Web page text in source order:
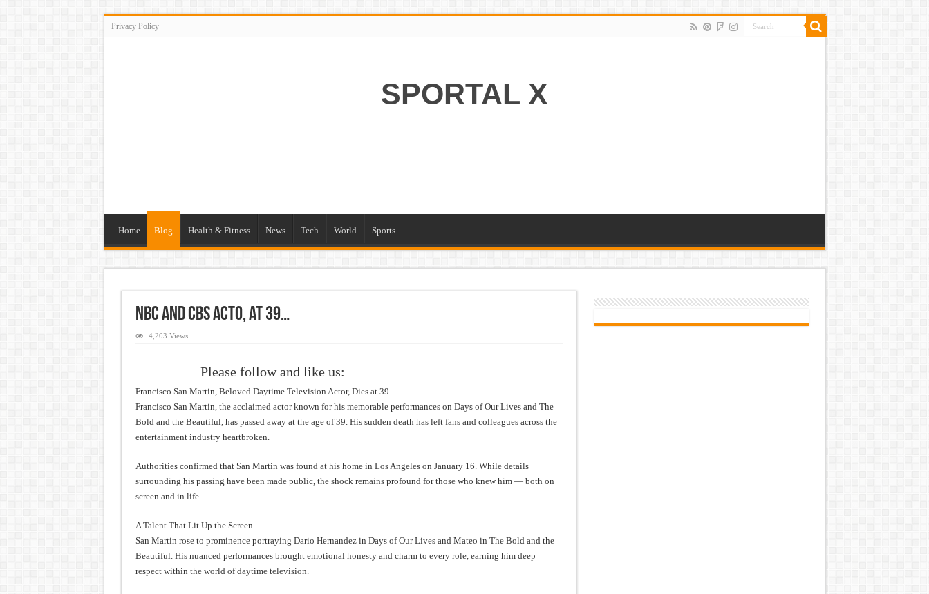
Privacy Policy
SPORTAL X
Home Blog Health & Fitness News Tech World Sports
NBC and CBS Acto, at 39…
4,203 Views
Please follow and like us:
Francisco San Martin, Beloved Daytime Television Actor, Dies at 39
Francisco San Martin, the acclaimed actor known for his memorable performances on Days of Our Lives and The
Bold and the Beautiful, has passed away at the age of 39. His sudden death has left fans and colleagues across the
entertainment industry heartbroken.
Authorities confirmed that San Martin was found at his home in Los Angeles on January 16. While details
surrounding his passing have been made public, the shock remains profound for those who knew him — both on
screen and in life.
A Talent That Lit Up the Screen
San Martin rose to prominence portraying Dario Hernandez in Days of Our Lives and Mateo in The Bold and the
Beautiful. His nuanced performances brought emotional honesty and charm to every role, earning him deep
respect within the world of daytime television.